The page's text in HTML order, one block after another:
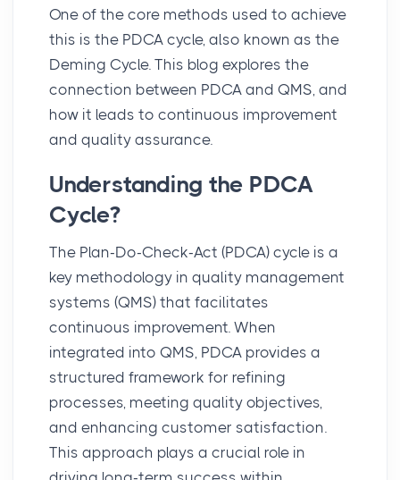
One of the core methods used to achieve
this is the PDCA cycle, also known as the
Deming Cycle. This blog explores the
connection between PDCA and QMS, and
how it leads to continuous improvement
and quality assurance.
Understanding the PDCA
Cycle?
The Plan-Do-Check-Act (PDCA) cycle is a
key methodology in quality management
systems (QMS) that facilitates
continuous improvement. When
integrated into QMS, PDCA provides a
structured framework for refining
processes, meeting quality objectives,
and enhancing customer satisfaction.
This approach plays a crucial role in